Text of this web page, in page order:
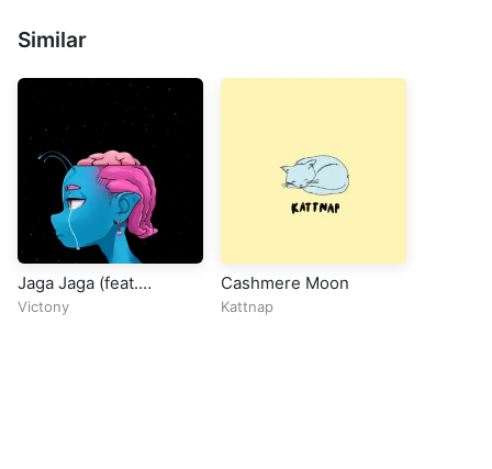
Similar
Jaga Jaga (feat.
Babyboy AV)
Victony
Cashmere Moon
Kattnap